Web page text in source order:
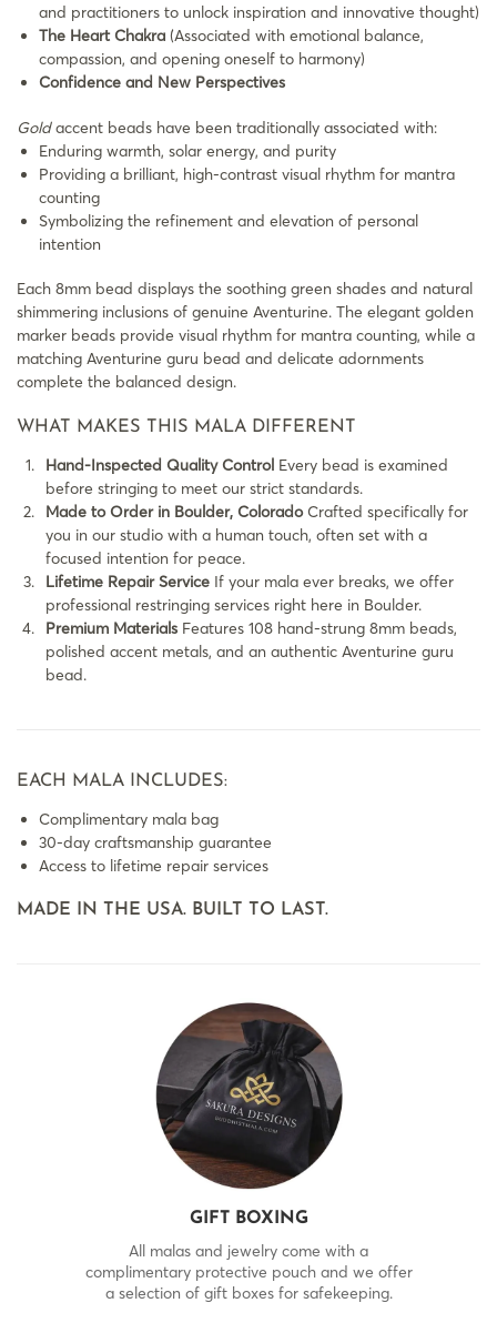
and practitioners to unlock inspiration and innovative thought)
The Heart Chakra (Associated with emotional balance,
compassion, and opening oneself to harmony)
Confidence and New Perspectives
Goldaccent beads have been traditionally associated with:
Enduring warmth, solar energy, and purity
Providing a brilliant, high-contrast visual rhythm for mantra
counting
Symbolizing the refinement and elevation of personal
intention
Each 8mm bead displays the soothing green shades and natural
shimmering inclusions of genuine Aventurine. The elegant golden
marker beads provide visual rhythm for mantra counting, while a
matching Aventurine guru bead and delicate adornments
complete the balanced design.
WHAT MAKES THIS MALA DIFFERENT
Hand-Inspected Quality Control Every bead is examined
before stringing to meet our strict standards.
Made to Order in Boulder, ColoradoCrafted specifically for
you in our studio with a human touch, often set with a
focused intention for peace.
Lifetime Repair Service If your mala ever breaks, we offer
professional restringing services right here in Boulder.
Premium Materials Features 108 hand-strung 8mm beads,
polished accent metals, and an authentic Aventurine guru
bead.
EACH MALA INCLUDES:
Complimentary mala bag
30-day craftsmanship guarantee
Access to lifetime repair services
MADE IN THE USA. BUILT TO LAST.
GIFT BOXING
All malas and jewelry come with a
complimentary protective pouch and we offer
a selection of gift boxes for safekeeping.